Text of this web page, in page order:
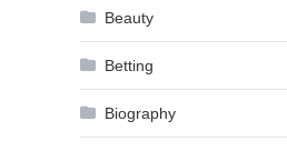
Beauty
Betting
Biography